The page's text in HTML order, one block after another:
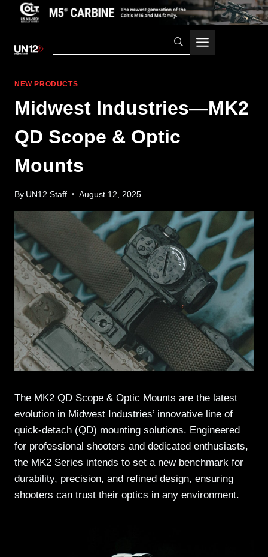
NEW PRODUCTS
Midwest Industries—MK2
QD Scope & Optic
Mounts
By UN12 Staff August 12, 2025
The MK2 QD Scope & Optic Mounts are the latest
evolution in Midwest Industries’ innovative line of
quick-detach (QD) mounting solutions. Engineered
for professional shooters and dedicated enthusiasts,
the MK2 Series intends to set a new benchmark for
durability, precision, and refined design, ensuring
shooters can trust their optics in any environment.